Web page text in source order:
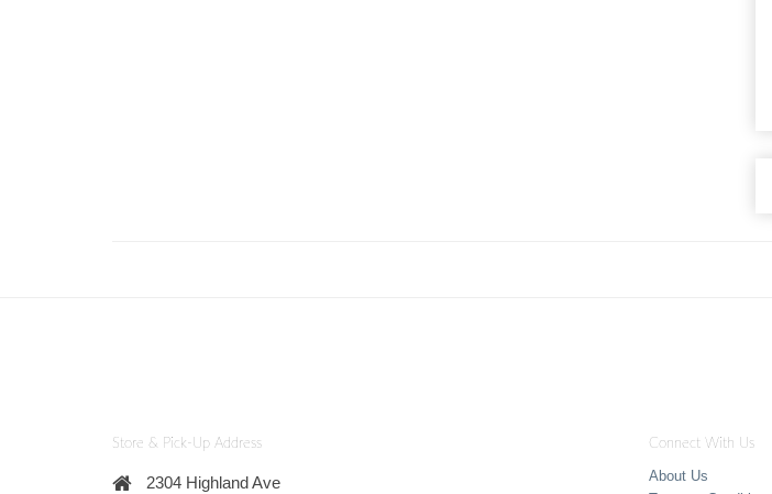
Store & Pick-Up Address
2304 Highland Ave
Connect With Us
About Us